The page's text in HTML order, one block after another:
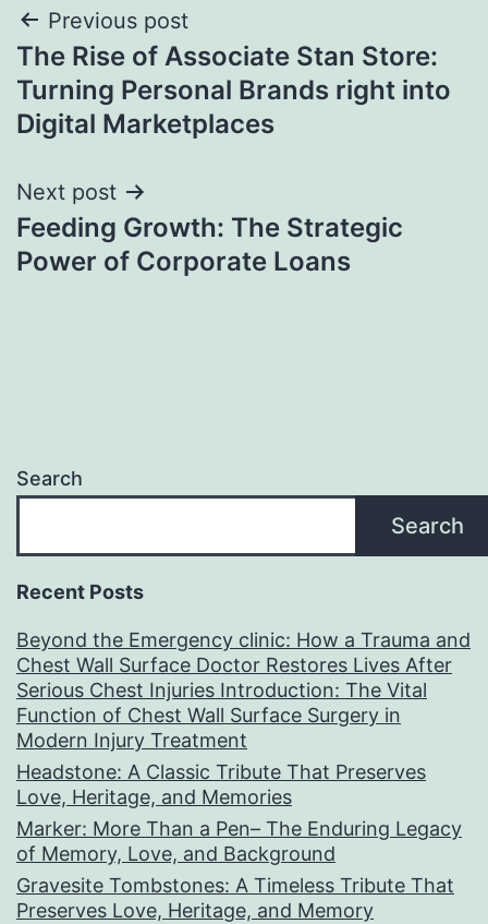
Post
navigation
Previous post
The Rise of Associate Stan Store:
Turning Personal Brands right into
Digital Marketplaces
Next post
Feeding Growth: The Strategic
Power of Corporate Loans
Search
Search
Recent Posts
Beyond the Emergency clinic: How a Trauma and
Chest Wall Surface Doctor Restores Lives After
Serious Chest Injuries Introduction: The Vital
Function of Chest Wall Surface Surgery in
Modern Injury Treatment
Headstone: A Classic Tribute That Preserves
Love, Heritage, and Memories
Marker: More Than a Pen– The Enduring Legacy
of Memory, Love, and Background
Gravesite Tombstones: A Timeless Tribute That
Preserves Love, Heritage, and Memory